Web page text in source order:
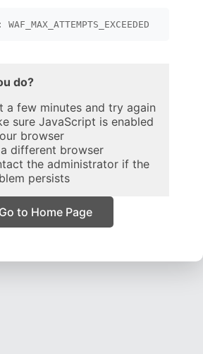
do?
a few minutes and try again
sure JavaScript is enabled
browser
different browser
the administrator if the
persists
Go to Home Page